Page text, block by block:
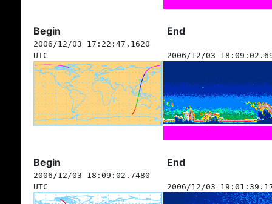
Begin End
2006/12/03 17:22:47.1620
UTC
2006/12/03
Begin End
2006/12/03 18:09:02.7480
UTC
2006/12/03